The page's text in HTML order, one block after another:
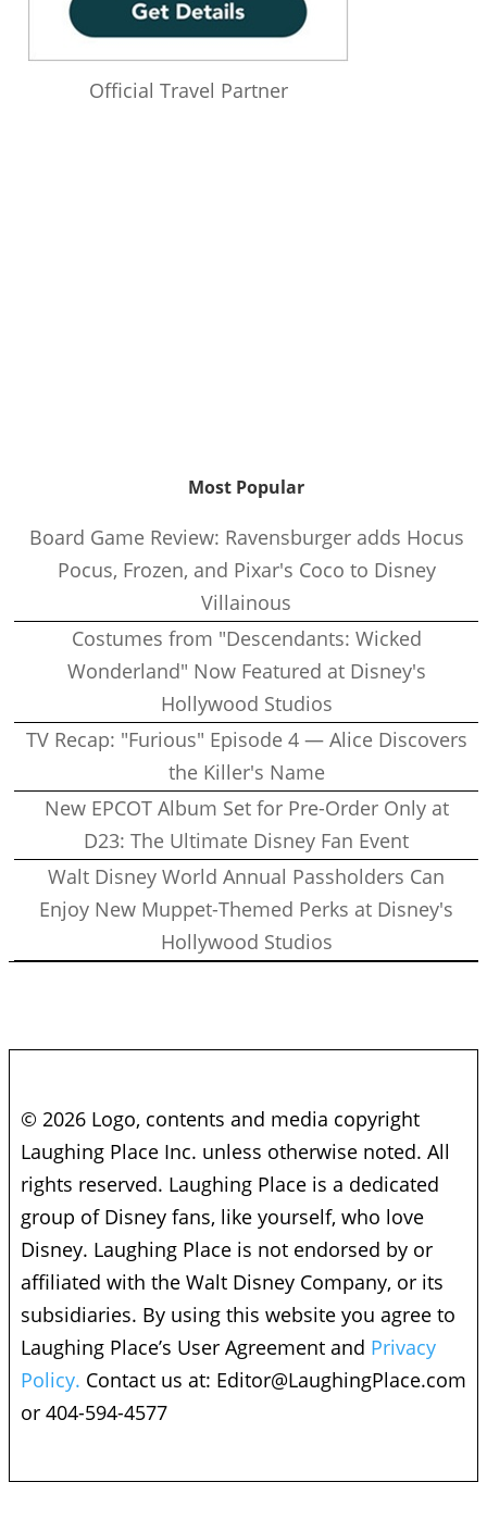
Official Travel Partner
Most Popular
Board Game Review: Ravensburger adds Hocus
Pocus, Frozen, and Pixar's Coco to Disney
Villainous
Costumes from "Descendants: Wicked
Wonderland" Now Featured at Disney's
Hollywood Studios
TV Recap: "Furious" Episode 4 — Alice Discovers
the Killer's Name
New EPCOT Album Set for Pre-Order Only at
D23: The Ultimate Disney Fan Event
Walt Disney World Annual Passholders Can
Enjoy New Muppet-Themed Perks at Disney's
Hollywood Studios
© 2026 Logo, contents and media copyright
Laughing Place Inc. unless otherwise noted. All
rights reserved. Laughing Place is a dedicated
group of Disney fans, like yourself, who love
Disney. Laughing Place is not endorsed by or
affiliated with the Walt Disney Company, or its
subsidiaries. By using this website you agree to
Laughing Place’s User Agreement and Privacy
Policy. Contact us at: Editor@LaughingPlace.com
or 404-594-4577